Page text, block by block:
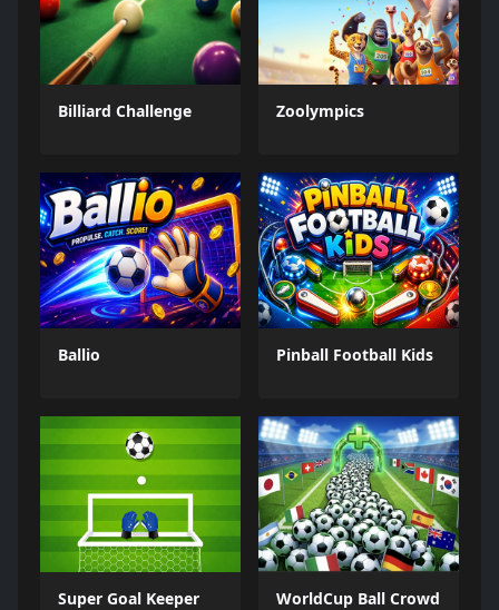
Billiard Challenge Zoolympics
Ballio Pinball Football Kids
Super Goal Keeper WorldCup Ball Crowd